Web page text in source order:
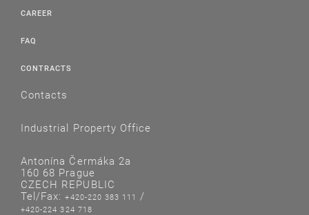
CAREER
FAQ
CONTRACTS
Contacts
Industrial Property Office
Antonína Čermáka 2a
160 68 Prague
CZECH REPUBLIC
Tel/Fax:+420-220 383 111 /
+420-224 324 718